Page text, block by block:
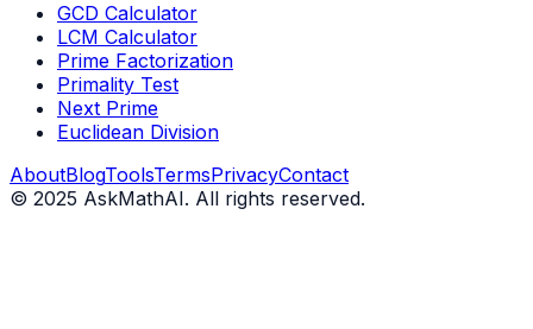
GCD Calculator
LCM Calculator
Prime Factorization
Primality Test
Next Prime
Euclidean Division
AboutBlogToolsTermsPrivacyContact
© 2025 AskMathAI. All rights reserved.